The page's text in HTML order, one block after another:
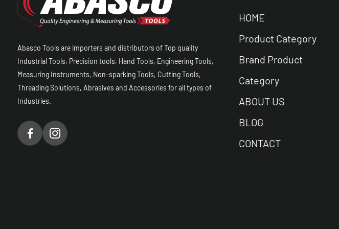
Abasco Tools are importers and distributors of Top quality
Industrial Tools, Precision tools, Hand Tools, Engineering Tools,
Measuring Instruments, Non-sparking Tools, Cutting Tools,
Threading Solutions, Abrasives and Accessories for all types of
Industries.
HOME
Product Category
Brand Product
Category
ABOUT US
BLOG
CONTACT